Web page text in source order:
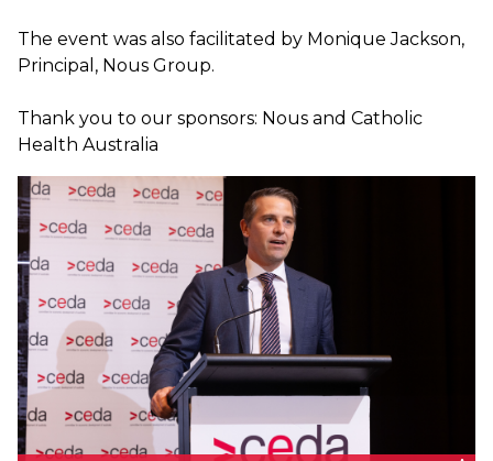
The event was also facilitated by Monique Jackson,
Principal, Nous Group.
Thank you to our sponsors: Nous and Catholic
Health Australia